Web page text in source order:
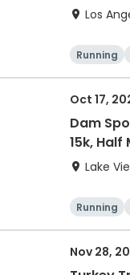
Los
Running
Oct 17,
Dam
15k,
Lake
Running
Half
Nov 28,